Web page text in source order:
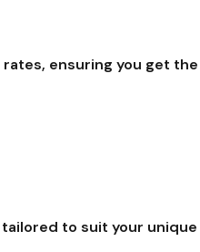
ensuring you get the
to suit your unique